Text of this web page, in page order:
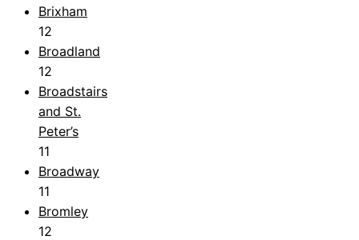
Brixham
12
Broadland
12
Broadstairs
and St.
Peter’s
11
Broadway
11
Bromley
12